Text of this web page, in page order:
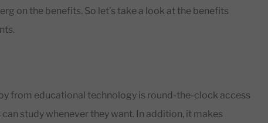
on the benefits. So let’s take a look at the benefits
from educational technology is round-the-clock access
study whenever they want. In addition, it makes